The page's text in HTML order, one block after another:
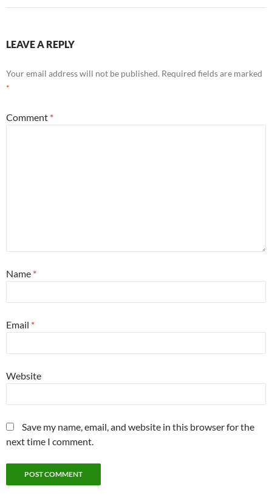
LEAVE A REPLY
Your email address will not be published. Required fields are marked
*
Comment *
Name *
Email *
Website
Save my name, email, and website in this browser for the
next time I comment.